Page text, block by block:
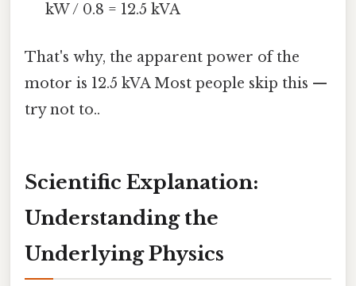
kW / 0.8 = 12.5 kVA
That's why, the apparent power of the
motor is 12.5 kVA Most people skip this —
try not to..
Scientific Explanation:
Understanding the
Underlying Physics